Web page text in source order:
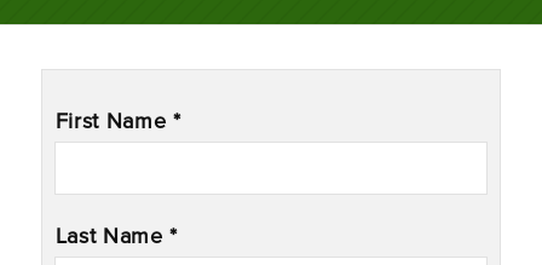
First Name *
Last Name *